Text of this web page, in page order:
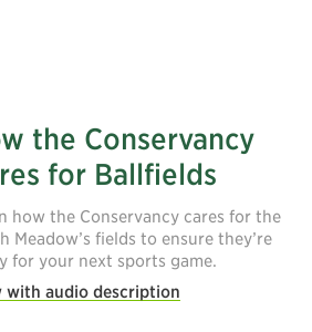
the Conservancy
for Ballfields
how the Conservancy cares for the
Meadow’s fields to ensure they’re
for your next sports game.
with audio description